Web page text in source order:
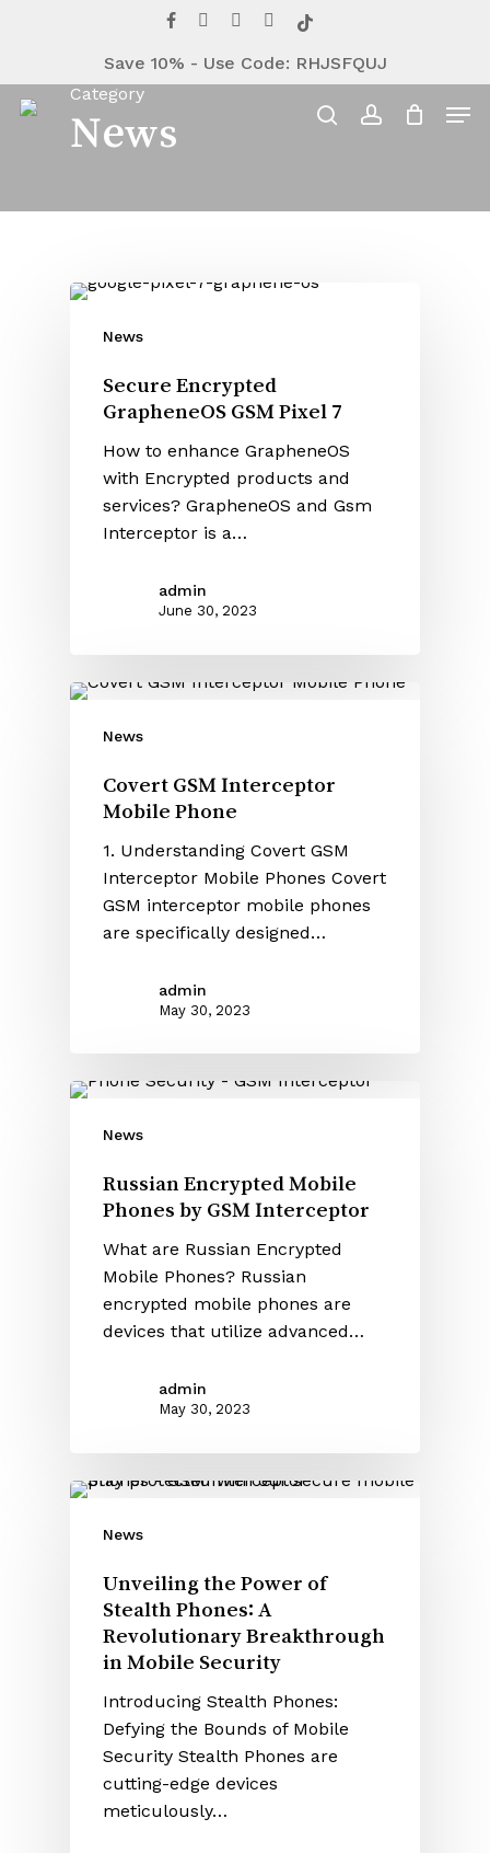
content
facebook telegramtiktok
Save 10% - Use Code: RHJSFQUJ
Category
News
News
Secure Encrypted
GrapheneOS GSM Pixel 7
How to enhance GrapheneOS
with Encrypted products and
services? GrapheneOS and Gsm
Interceptor is a…
admin
June 30, 2023
News
Covert GSM Interceptor
Mobile Phone
1. Understanding Covert GSM
Interceptor Mobile Phones Covert
GSM interceptor mobile phones
are specifically designed…
admin
May 30, 2023
News
Russian Encrypted Mobile
Phones by GSM Interceptor
What are Russian Encrypted
Mobile Phones? Russian
encrypted mobile phones are
devices that utilize advanced…
admin
May 30, 2023
News
Unveiling the Power of
Stealth Phones: A
Revolutionary Breakthrough
in Mobile Security
Introducing Stealth Phones:
Defying the Bounds of Mobile
Security Stealth Phones are
cutting-edge devices
meticulously…